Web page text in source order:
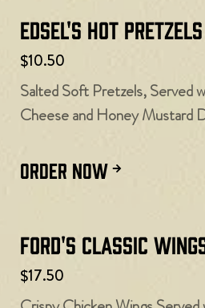
Edsel's Hot Pretzels
$10.50
Salted Soft Pretzels, Served
Cheese and Honey Mustard
ORDER NOW
Ford's Classic
$17.50